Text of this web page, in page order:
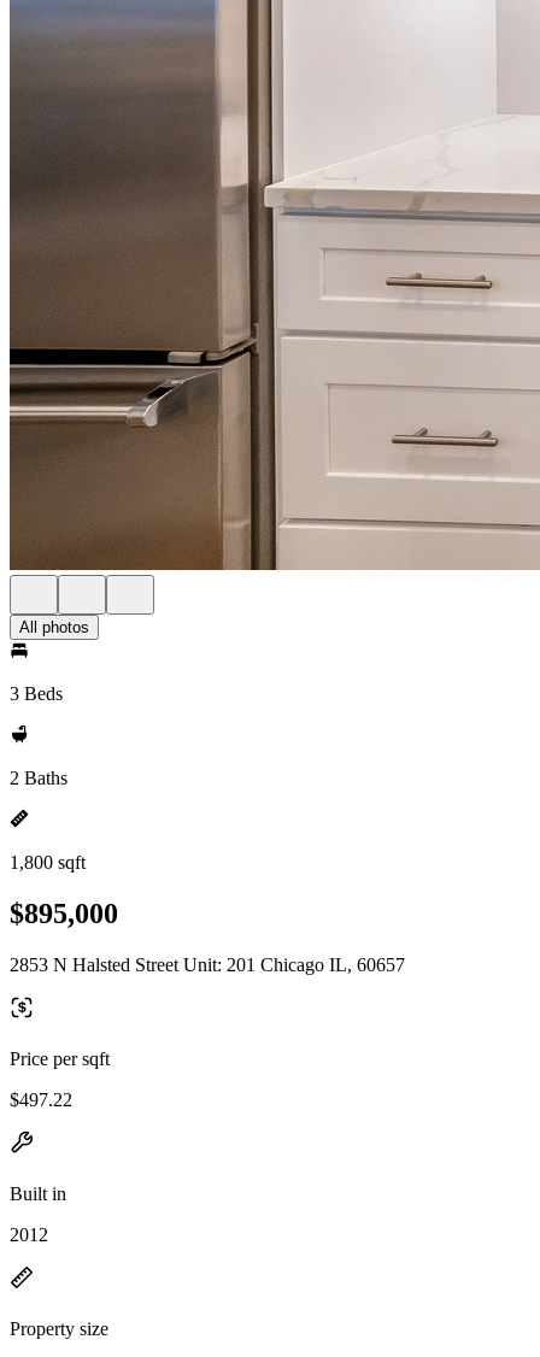
All photos
3 Beds
2 Baths
1,800 sqft
$895,000
2853 N Halsted Street Unit: 201 Chicago IL, 60657
Price per sqft
$497.22
Built in
2012
Property size